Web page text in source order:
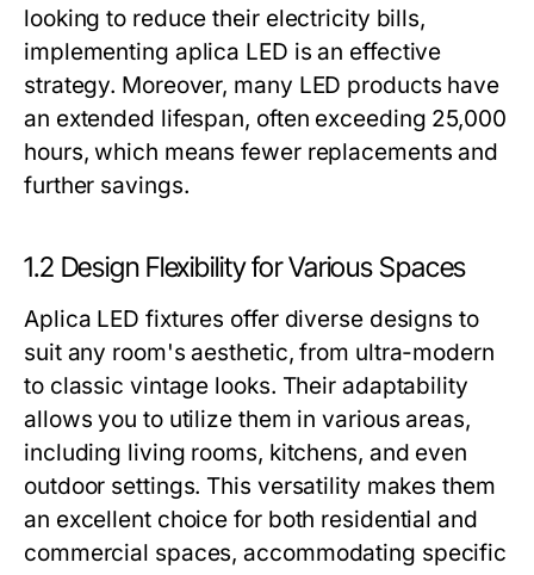
looking to reduce their electricity bills,
implementing aplica LED is an effective
strategy. Moreover, many LED products have
an extended lifespan, often exceeding 25,000
hours, which means fewer replacements and
further savings.
1.2 Design Flexibility for Various Spaces
Aplica LED fixtures offer diverse designs to
suit any room's aesthetic, from ultra-modern
to classic vintage looks. Their adaptability
allows you to utilize them in various areas,
including living rooms, kitchens, and even
outdoor settings. This versatility makes them
an excellent choice for both residential and
commercial spaces, accommodating specific